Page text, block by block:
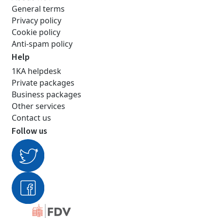
General terms
Privacy policy
Cookie policy
Anti-spam policy
Help
1KA helpdesk
Private packages
Business packages
Other services
Contact us
Follow us